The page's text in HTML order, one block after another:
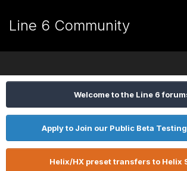
Line 6 Community
Welcome to the Line 6
Apply to Join our Public Beta
Helix/HX preset transfers to Helix